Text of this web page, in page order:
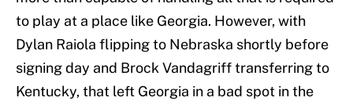
to play at a place like Georgia. However, with
Dylan Raiola flipping to Nebraska shortly before
signing day and Brock Vandagriff transferring to
Kentucky, that left Georgia in a bad spot in the